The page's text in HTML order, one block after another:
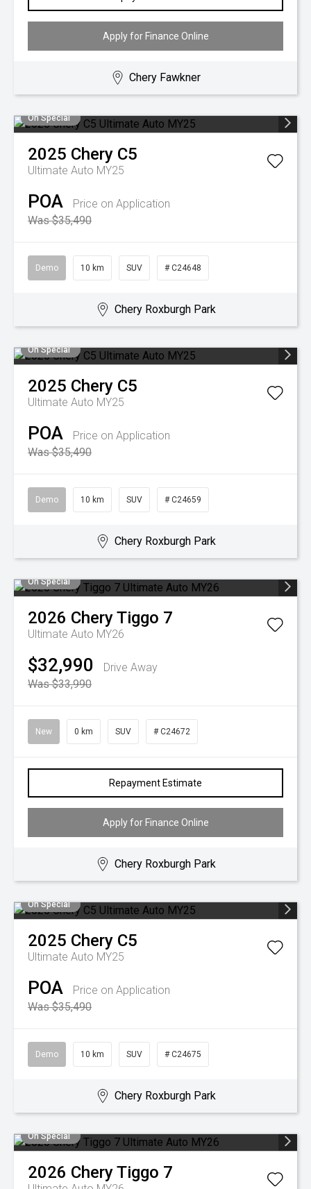
Apply for Finance Online
Chery Fawkner
On Special
2025 Chery C5
Ultimate Auto MY25
POA
Price on Application
Was $35,490
Demo 10 km SUV # C24648
Chery Roxburgh Park
On Special
2025 Chery C5
Ultimate Auto MY25
POA
Price on Application
Was $35,490
Demo 10 km SUV # C24659
Chery Roxburgh Park
On Special
2026 CheryTiggo 7
Ultimate Auto MY26
$32,990
Drive Away
Was $33,990
New 0 km SUV # C24672
Repayment Estimate
Apply for Finance Online
Chery Roxburgh Park
On Special
2025 Chery C5
Ultimate Auto MY25
POA
Price on Application
Was $35,490
Demo 10 km SUV # C24675
Chery Roxburgh Park
On Special
2026 CheryTiggo 7